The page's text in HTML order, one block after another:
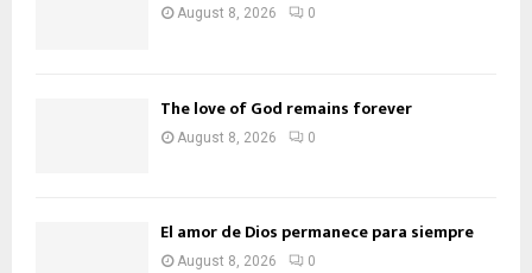
August 8, 2026 0
The love of God remains forever
August 8, 2026 0
El amor de Dios permanece para siempre
August 8, 2026 0